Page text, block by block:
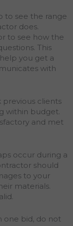
to see the range
does.
to see how the
This
you get a
with
previous clients
within budget.
and met
occur during a
should
to your
materials.
one bid, do not